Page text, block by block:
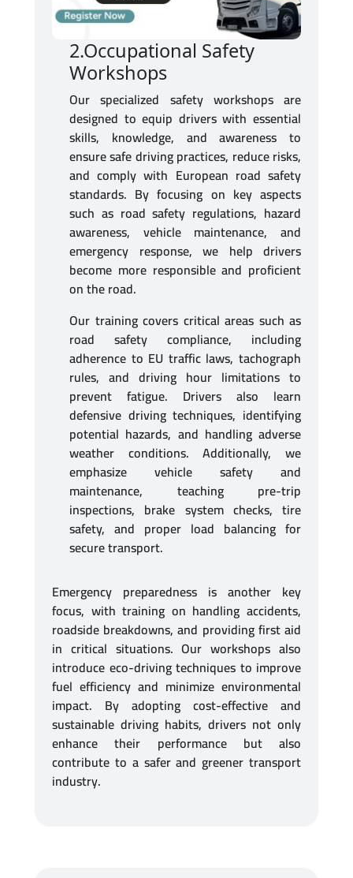
2.Occupational Safety
Workshops
Our specialized safety workshops are
designed to equip drivers with essential
skills, knowledge, and awareness to
ensure safe driving practices, reduce risks,
and comply with European road safety
standards. By focusing on key aspects
such as road safety regulations, hazard
awareness, vehicle maintenance, and
emergency response, we help drivers
become more responsible and proficient
on the road.
Our training covers critical areas such as
road safety compliance, including
adherence to EU traffic laws, tachograph
rules, and driving hour limitations to
prevent fatigue. Drivers also learn
defensive driving techniques, identifying
potential hazards, and handling adverse
weather conditions. Additionally, we
emphasize vehicle safety and
maintenance, teaching pre-trip
inspections, brake system checks, tire
safety, and proper load balancing for
secure transport.
Emergency preparedness is another key
focus, with training on handling accidents,
roadside breakdowns, and providing first aid
in critical situations. Our workshops also
introduce eco-driving techniques to improve
fuel efficiency and minimize environmental
impact. By adopting cost-effective and
sustainable driving habits, drivers not only
enhance their performance but also
contribute to a safer and greener transport
industry.